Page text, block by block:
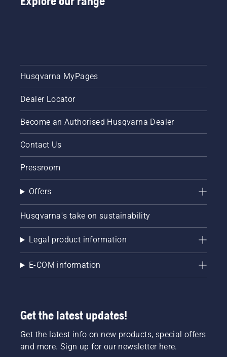
Husqvarna MyPages
Dealer Locator
Become an Authorised Husqvarna Dealer
Contact Us
Pressroom
Offers
Husqvarna's take on sustainability
Legal product information
E-COM information
Get the latest updates!
Get the latest info on new products, special offers
and more. Sign up for our newsletter here.